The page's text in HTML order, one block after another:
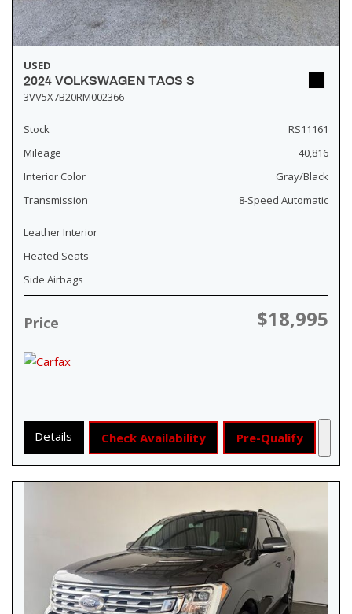
USED
2024 VOLKSWAGEN TAOS S
3VV5X7B20RM002366
Stock
RS11161
Mileage
40,816
Interior Color
Gray/Black
Transmission
8-Speed Automatic
Leather Interior
Heated Seats
Side Airbags
Price $18,995
Details Check Availability Pre-Qualify